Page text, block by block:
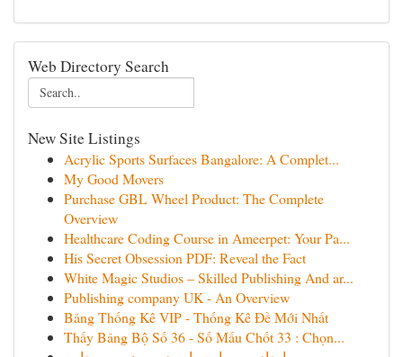
Web Directory Search
New Site Listings
Acrylic Sports Surfaces Bangalore: A Complet...
My Good Movers
Purchase GBL Wheel Product: The Complete
Overview
Healthcare Coding Course in Ameerpet: Your Pa...
His Secret Obsession PDF: Reveal the Fact
White Magic Studios – Skilled Publishing And ar...
Publishing company UK - An Overview
Bảng Thống Kê VIP - Thống Kê Đề Mới Nhất
Thấy Bảng Bộ Số 36 - Số Mấu Chốt 33 : Chọn...